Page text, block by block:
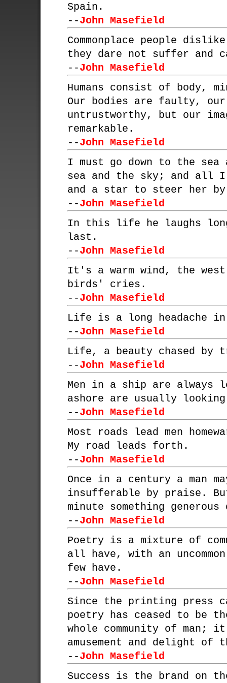
Spain.
--John Masefield
Commonplace people
they dare not suffer and
--John Masefield
Humans consist of body,
Our bodies are faulty, our
untrustworthy, but our
remarkable.
--John Masefield
I must go down to the
sea and the sky; and
and a star to steer her
--John Masefield
In this life he laughs
last.
--John Masefield
It's a warm wind, the
birds' cries.
--John Masefield
Life is a long headache
--John Masefield
Life, a beauty chased by
--John Masefield
Men in a ship are always
ashore are usually looking
--John Masefield
Most roads lead men
My road leads forth.
--John Masefield
Once in a century a man
insufferable by praise.
minute something
--John Masefield
Poetry is a mixture of
all have, with an
few have.
--John Masefield
Since the printing press
poetry has ceased to be
whole community of man; it
amusement and delight of
--John Masefield
Success is the brand on